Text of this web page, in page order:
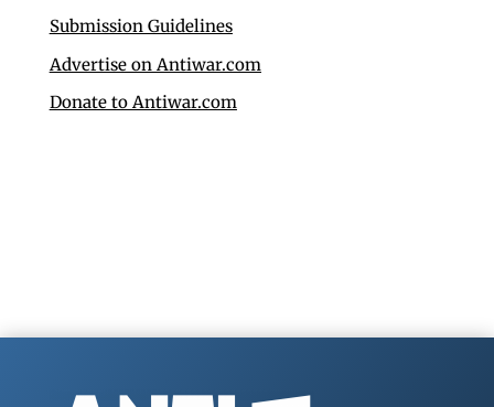
Submission Guidelines
Advertise on Antiwar.com
Donate to Antiwar.com